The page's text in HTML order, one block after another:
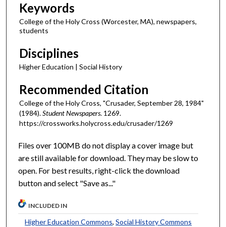
Keywords
College of the Holy Cross (Worcester, MA), newspapers,
students
Disciplines
Higher Education | Social History
Recommended Citation
College of the Holy Cross, "Crusader, September 28, 1984"
(1984).Student Newspapers. 1269.
https://crossworks.holycross.edu/crusader/1269
Files over 100MB do not display a cover image but
are still available for download. They may be slow to
open. For best results, right-click the download
button and select "Save as..."
INCLUDED IN
Higher Education Commons,Social History Commons